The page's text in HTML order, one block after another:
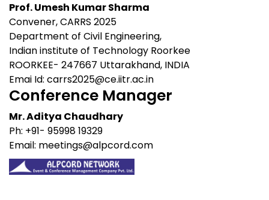
Prof. Umesh Kumar Sharma
Convener, CARRS 2025
Department of Civil Engineering,
Indian institute of Technology Roorkee
ROORKEE- 247667 Uttarakhand, INDIA
Emai Id: carrs2025@ce.iitr.ac.in
Conference Manager
Mr. Aditya Chaudhary
Ph: +91- 95998 19329
Email: meetings@alpcord.com